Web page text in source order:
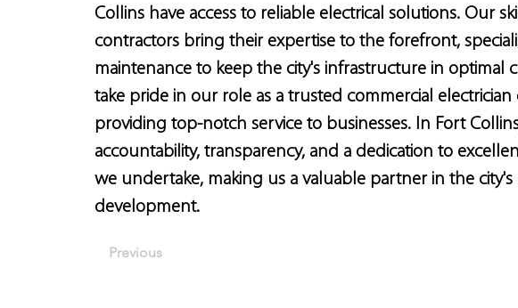
Collins have access to reliable electrical solutions. Our
contractors bring their expertise to the forefront,
maintenance to keep the city's infrastructure in optimal
take pride in our role as a trusted commercial electrician
providing top-notch service to businesses. In Fort
accountability, transparency, and a dedication to
we undertake, making us a valuable partner in the
development.
Previous